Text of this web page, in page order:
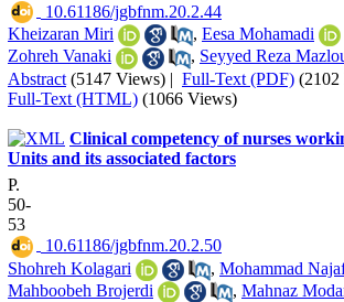
‎ 10.61186/jgbfnm.20.2.44
Kheizaran Miri
, Eesa Mohamadi
Zohreh Vanaki
, Seyyed Reza
Abstract (5147 Views) | Full-Text (PDF) (2102
Full-Text (HTML) (1066 Views)
Clinical competency of nurses
Units and its associated factors
P.
50-
53
‎ 10.61186/jgbfnm.20.2.50
Shohreh Kolagari
, Mohammad
Mahboobeh Brojerdi
, Mahnaz